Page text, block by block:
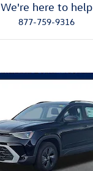
We're here to help
877-759-9316